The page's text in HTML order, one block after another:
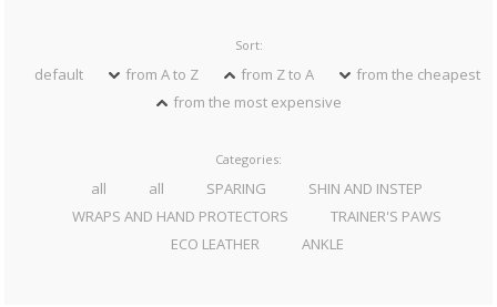
Sort:
default from A to Z from Z to A
from the cheapest
from the most expensive
Categories:
all all SPARING
SHIN AND INSTEP
WRAPS AND HAND PROTECTORS
TRAINER'S PAWS
ECO LEATHER
ANKLE